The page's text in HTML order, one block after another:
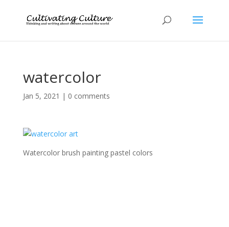
watercolor
Jan 5, 2021 | 0 comments
Watercolor brush painting pastel colors